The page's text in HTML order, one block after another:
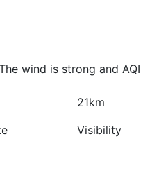
wind is strong and
21km
Visibility